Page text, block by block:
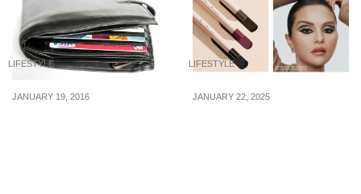
LIFESTYLE
JANUARY 19, 2016
LIFESTYLE
JANUARY 22, 2025